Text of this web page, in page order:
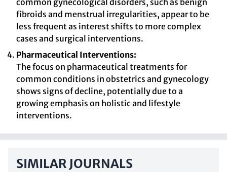
common gynecological disorders, such as benign
fibroids and menstrual irregularities, appear to be
less frequent as interest shifts to more complex
cases and surgical interventions.
Pharmaceutical Interventions:
The focus on pharmaceutical treatments for
common conditions in obstetrics and gynecology
shows signs of decline, potentially due to a
growing emphasis on holistic and lifestyle
interventions.
SIMILAR JOURNALS